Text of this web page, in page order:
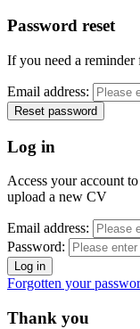
Password reset
If you need a
Email address:
Log in
Access your account
upload a new CV
Email address:
Password:
Forgotten your
Thank you